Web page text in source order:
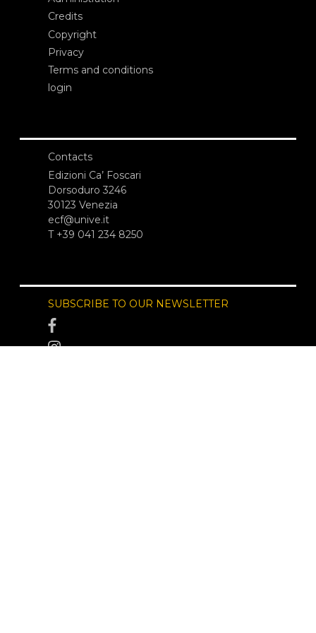
Credits
Copyright
Privacy
Terms and conditions
login
Contacts
Edizioni Ca’ Foscari
Dorsoduro 3246
30123 Venezia
ecf@unive.it
T +39 041 234 8250
SUBSCRIBE TO OUR NEWSLETTER